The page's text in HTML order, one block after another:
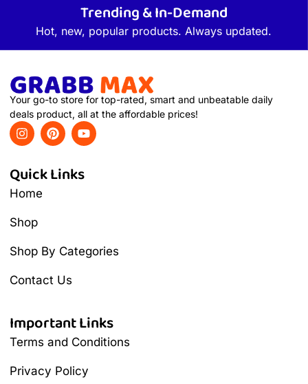
Trending & In-Demand
Hot, new, popular products. Always updated.
Your go-to store for top-rated, smart and unbeatable daily
deals product, all at the affordable prices!
Quick Links
Home
Shop
Shop By Categories
Contact Us
Important Links
Terms and Conditions
Privacy Policy